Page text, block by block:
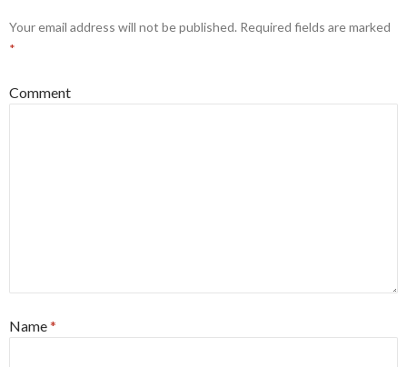
Your email address will not be published. Required fields are marked
*
Comment
Name*